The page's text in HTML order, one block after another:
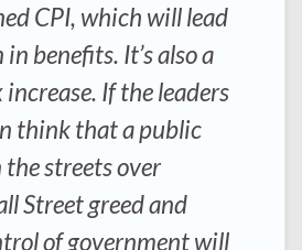
CPI, which will lead
benefits. It’s also a
If the leaders
think that a public
streets over
Street greed and
of government will